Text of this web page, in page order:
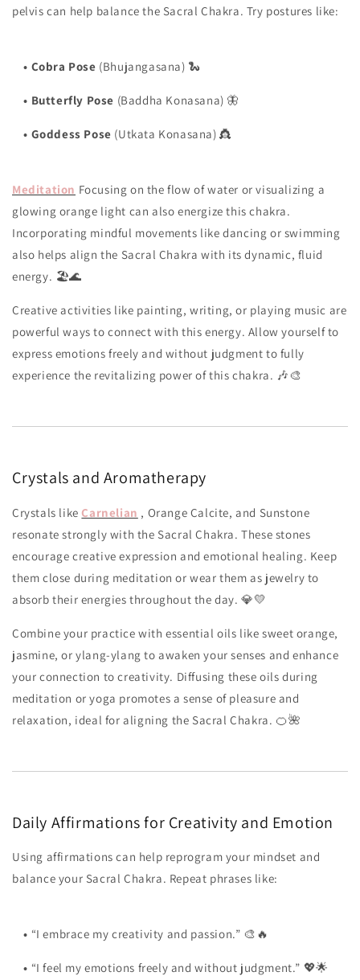
pelvis can help balance the Sacral Chakra. Try postures like:
• Cobra Pose (Bhujangasana) 🐍
• Butterfly Pose (Baddha Konasana) 🦋
• Goddess Pose (Utkata Konasana) 👸
Meditation Focusing on the flow of water or visualizing a
glowing orange light can also energize this chakra.
Incorporating mindful movements like dancing or swimming
also helps align the Sacral Chakra with its dynamic, fluid
energy. 🏖️🌊
Creative activities like painting, writing, or playing music are
powerful ways to connect with this energy. Allow yourself to
express emotions freely and without judgment to fully
experience the revitalizing power of this chakra. 🎶🎨
Crystals and Aromatherapy
Crystals like Carnelian , Orange Calcite, and Sunstone
resonate strongly with the Sacral Chakra. These stones
encourage creative expression and emotional healing. Keep
them close during meditation or wear them as jewelry to
absorb their energies throughout the day. 💎💛
Combine your practice with essential oils like sweet orange,
jasmine, or ylang-ylang to awaken your senses and enhance
your connection to creativity. Diffusing these oils during
meditation or yoga promotes a sense of pleasure and
relaxation, ideal for aligning the Sacral Chakra. 🍊🌺
Daily Affirmations for Creativity and Emotion
Using affirmations can help reprogram your mindset and
balance your Sacral Chakra. Repeat phrases like:
• “I embrace my creativity and passion.” 🎨🔥
• “I feel my emotions freely and without judgment.” 💖🌟